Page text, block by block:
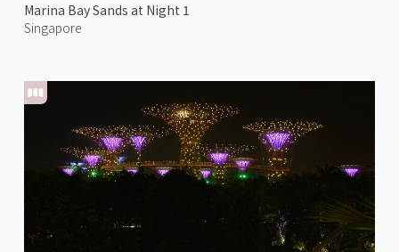
Marina Bay Sands at Night 1
Singapore